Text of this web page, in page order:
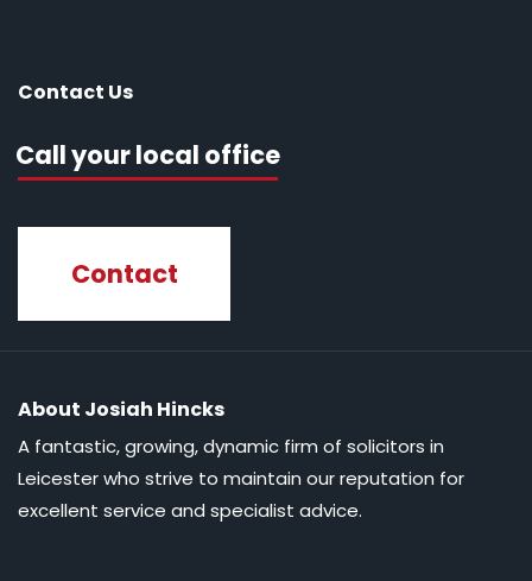
Contact Us
Call your local office
Contact
About Josiah Hincks
A fantastic, growing, dynamic firm of solicitors in
Leicester who strive to maintain our reputation for
excellent service and specialist advice.